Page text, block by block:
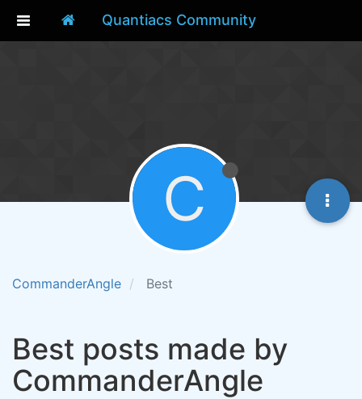
Quantiacs Community
CommanderAngle Best
C
Best posts made by
CommanderAngle